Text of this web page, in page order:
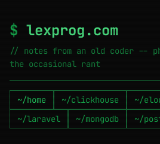
$ lexprog.com
// notes from an old coder --
the occasional rant
~/home ~/clickhouse
~/
~/laravel
~/mongodb ~/